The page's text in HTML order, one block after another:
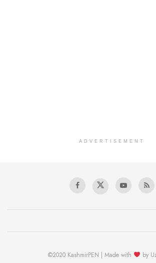
ADVERTISEMENT
©2020 KashmirPEN | Made with by